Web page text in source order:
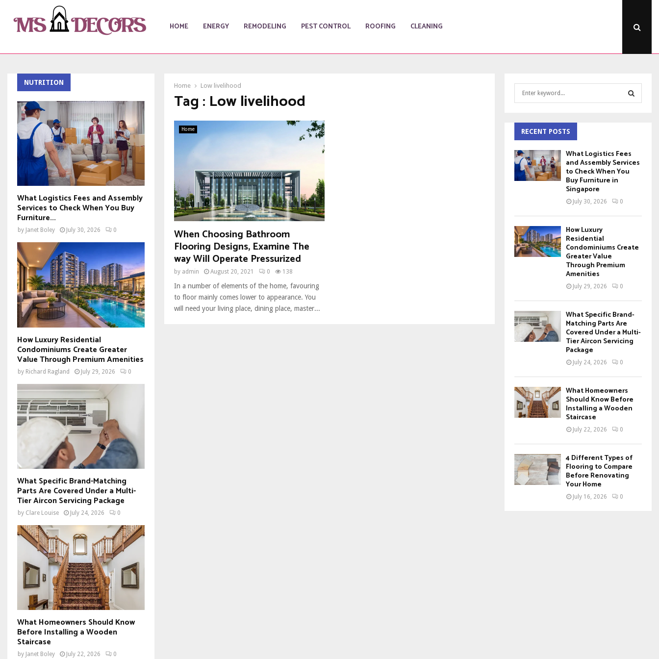
HOME ENERGY REMODELING PEST CONTROL ROOFING CLEANING
Home Low livelihood
Tag : Low livelihood
Home
When Choosing Bathroom
Flooring Designs, Examine The
way Will Operate Pressurized
by admin August 20, 2021 0 138
In a number of elements of the home, favouring
to floor mainly comes lower to appearance. You
will need your living place, dining place, master...
NUTRITION
What Logistics Fees and Assembly
Services to Check When You Buy
Furniture...
by Janet Boley July 30, 2026 0
How Luxury Residential
Condominiums Create Greater
Value Through Premium Amenities
by Richard Ragland July 29, 2026 0
What Specific Brand-Matching
Parts Are Covered Under a Multi-
Tier Aircon Servicing Package
by Clare Louise July 24, 2026 0
What Homeowners Should Know
Before Installing a Wooden
Staircase
by Janet Boley July 22, 2026 0
h
f
o
r
:
A
R
RECENT POSTS
What Logistics Fees
and Assembly Services
to Check When You
Buy Furniture in
Singapore
July 30, 2026 0
How Luxury
Residential
Condominiums Create
Greater Value
Through Premium
Amenities
July 29, 2026 0
What Specific Brand-
Matching Parts Are
Covered Under a Multi-
Tier Aircon Servicing
Package
July 24, 2026 0
What Homeowners
Should Know Before
Installing a Wooden
Staircase
July 22, 2026 0
4 Different Types of
Flooring to Compare
Before Renovating
Your Home
July 16, 2026 0